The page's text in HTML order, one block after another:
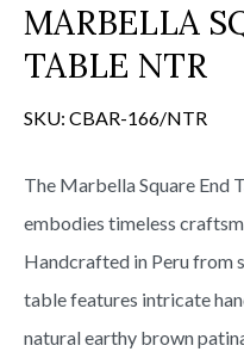
MARBELLA
TABLE NTR
SKU: CBAR-166/NTR
The Marbella Square End
embodies timeless
Handcrafted in Peru from
table features intricate
natural earthy brown